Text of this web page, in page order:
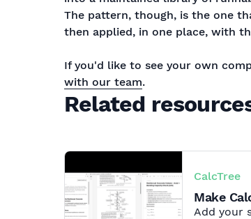
The pattern, though, is the one
then applied, in one place, with
If you'd like to see your own
with our team.
Related
CalcTree
Make
Add your